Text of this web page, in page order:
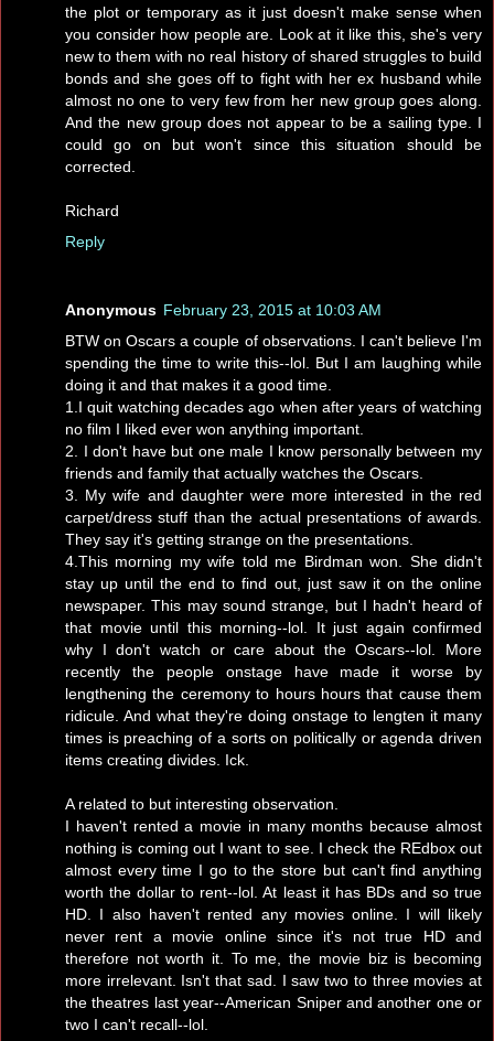
the plot or temporary as it just doesn't make sense when
you consider how people are. Look at it like this, she's very
new to them with no real history of shared struggles to build
bonds and she goes off to fight with her ex husband while
almost no one to very few from her new group goes along.
And the new group does not appear to be a sailing type. I
could go on but won't since this situation should be
corrected.
Richard
Reply
Anonymous February 23, 2015 at 10:03 AM
BTW on Oscars a couple of observations. I can't believe I'm
spending the time to write this--lol. But I am laughing while
doing it and that makes it a good time.
1.I quit watching decades ago when after years of watching
no film I liked ever won anything important.
2. I don't have but one male I know personally between my
friends and family that actually watches the Oscars.
3. My wife and daughter were more interested in the red
carpet/dress stuff than the actual presentations of awards.
They say it's getting strange on the presentations.
4.This morning my wife told me Birdman won. She didn't
stay up until the end to find out, just saw it on the online
newspaper. This may sound strange, but I hadn't heard of
that movie until this morning--lol. It just again confirmed
why I don't watch or care about the Oscars--lol. More
recently the people onstage have made it worse by
lengthening the ceremony to hours hours that cause them
ridicule. And what they're doing onstage to lengten it many
times is preaching of a sorts on politically or agenda driven
items creating divides. Ick.
A related to but interesting observation.
I haven't rented a movie in many months because almost
nothing is coming out I want to see. I check the REdbox out
almost every time I go to the store but can't find anything
worth the dollar to rent--lol. At least it has BDs and so true
HD. I also haven't rented any movies online. I will likely
never rent a movie online since it's not true HD and
therefore not worth it. To me, the movie biz is becoming
more irrelevant. Isn't that sad. I saw two to three movies at
the theatres last year--American Sniper and another one or
two I can't recall--lol.